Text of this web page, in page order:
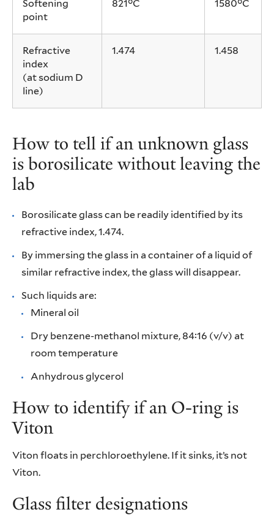
Softening
point
821°C 1580°C
Refractive
index
(at sodium D
line)
1.474 1.458
How to tell if an unknown glass
is borosilicate without leaving the
lab
Borosilicate glass can be readily identified by its
refractive index, 1.474.
By immersing the glass in a container of a liquid of
similar refractive index, the glass will disappear.
Such liquids are:
Mineral oil
Dry benzene-methanol mixture, 84:16 (v/v) at
room temperature
Anhydrous glycerol
How to identify if an O-ring is
Viton
Viton floats in perchloroethylene. If it sinks, it’s not
Viton.
Glass filter designations